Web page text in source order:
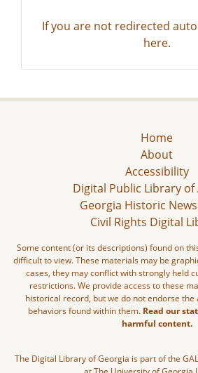
If you are not redirected
here.
Home
About
Accessibility
Digital Public Library of
Georgia Historic
Civil Rights Digital
Some content (or its descriptions) found on
difficult to view. These materials may be
cases, they may conflict with strongly held
restrictions. We provide access to these
historical record, but we do not endorse
behaviors found within them. Read our
harmful content.
The Digital Library of Georgia is part of the